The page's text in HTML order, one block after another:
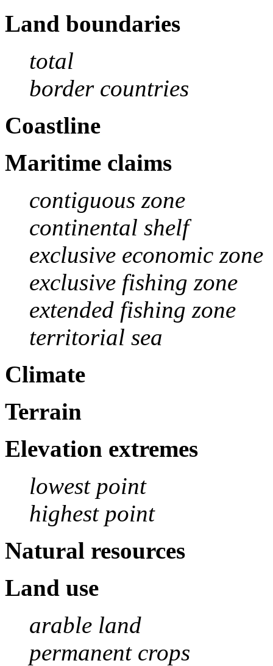
Land boundaries
total
border countries
Coastline
Maritime claims
contiguous zone
continental shelf
exclusive economic zone
exclusive fishing zone
extended fishing zone
territorial sea
Climate
Terrain
Elevation extremes
lowest point
highest point
Natural resources
Land use
arable land
permanent crops